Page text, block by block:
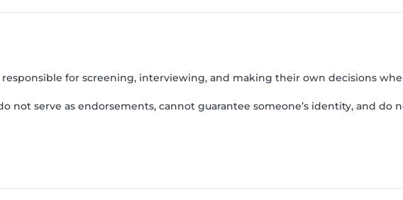
responsible for screening, interviewing, and making their own decisions
not serve as endorsements, cannot guarantee someone’s identity, and